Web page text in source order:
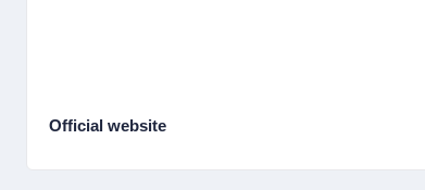
Official website